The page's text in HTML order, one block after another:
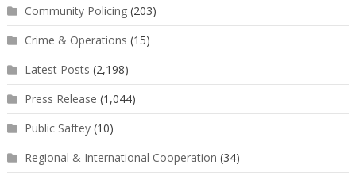
Community Policing(203)
Crime & Operations (15)
Latest Posts (2,198)
Press Release (1,044)
Public Saftey(10)
Regional & International Cooperation (34)